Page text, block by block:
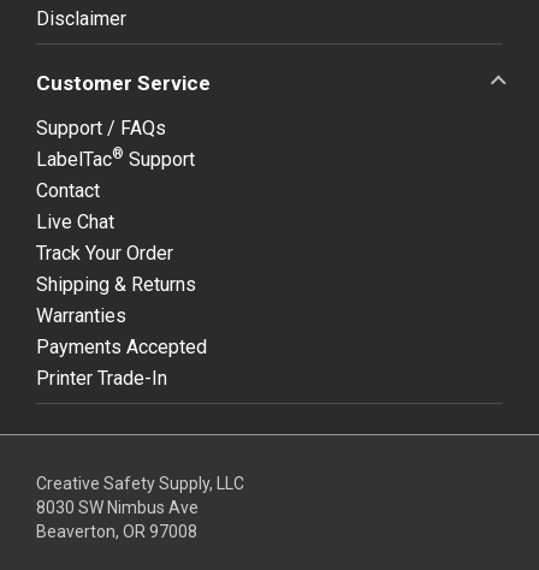
Disclaimer
Customer Service
Support / FAQs
LabelTac® Support
Contact
Live Chat
Track Your Order
Shipping & Returns
Warranties
Payments Accepted
Printer Trade-In
Creative Safety Supply, LLC
8030 SW Nimbus Ave
Beaverton, OR 97008